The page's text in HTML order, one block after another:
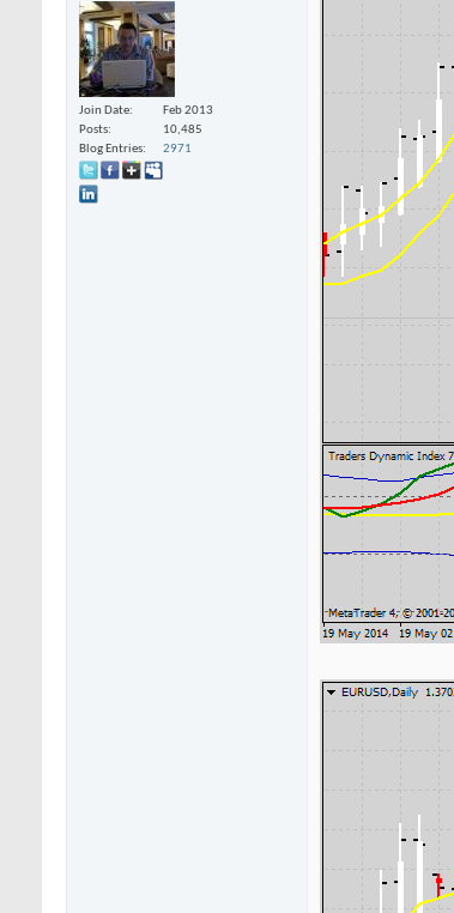
Join Date
Feb 2013
Posts
10,485
Blog Entries
2971